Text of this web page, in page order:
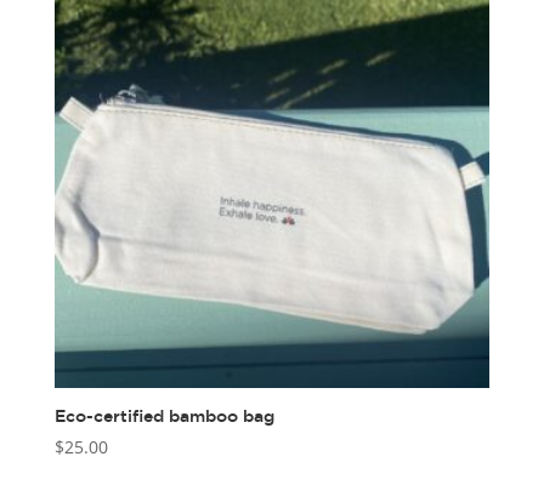
Eco-certified bamboo bag
$25.00